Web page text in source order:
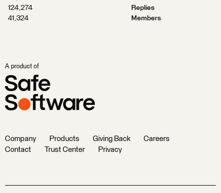
124,274
Replies
41,324
Members
A product of
Company Products Giving Back
Careers
Contact
Trust Center Privacy